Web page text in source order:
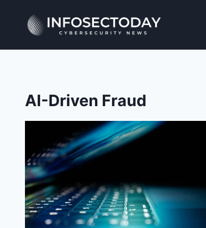
content
AI-Driven Fraud